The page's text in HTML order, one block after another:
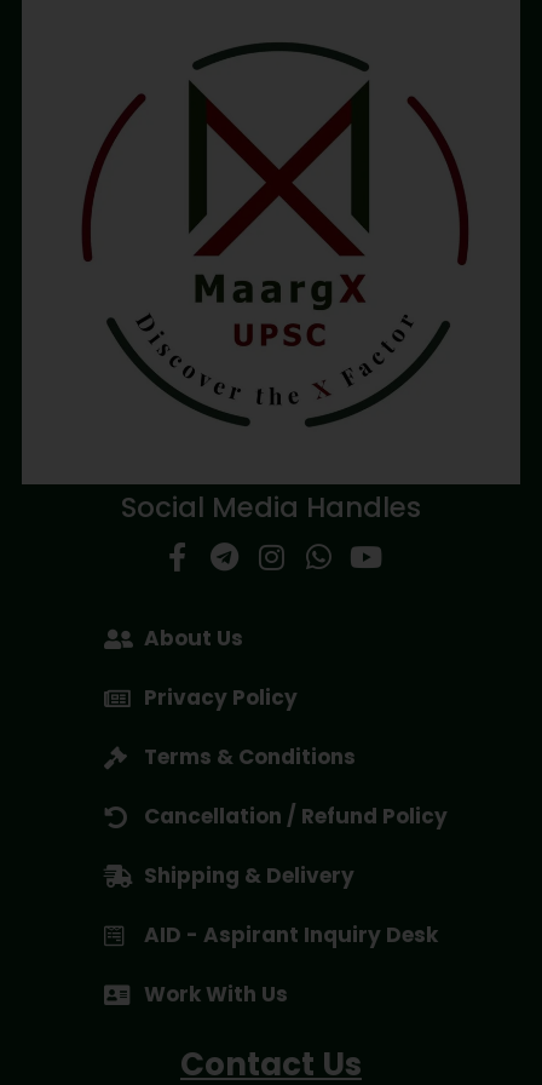
Social Media Handles
About Us
Privacy Policy
Terms & Conditions
Cancellation / Refund Policy
Shipping & Delivery
AID - Aspirant Inquiry Desk
Work With Us
Contact Us